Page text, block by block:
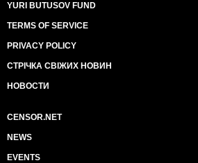
YURI BUTUSOV FUND
TERMS OF SERVICE
PRIVACY POLICY
СТРІЧКА СВІЖИХ НОВИН
НОВОСТИ
CENSOR.NET
NEWS
EVENTS